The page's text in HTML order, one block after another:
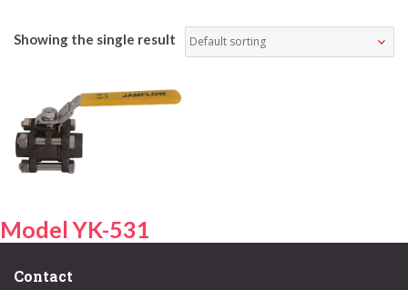
Showing the single result
Model YK-531
Contact